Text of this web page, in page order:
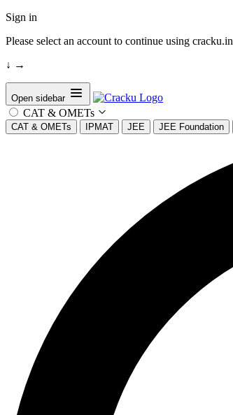
Sign in
Please select an account to continue using cracku.in
↓ →
Open sidebar
CAT & OMETs
CAT & OMETs IPMAT JEE JEE Foundation